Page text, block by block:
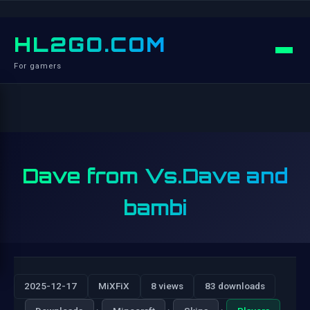
HL2GO.COM
For gamers
Dave from Vs.Dave and
bambi
2025-12-17 MiXFiX 8 views 83 downloads